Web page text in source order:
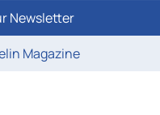
Newsletter
Magazine